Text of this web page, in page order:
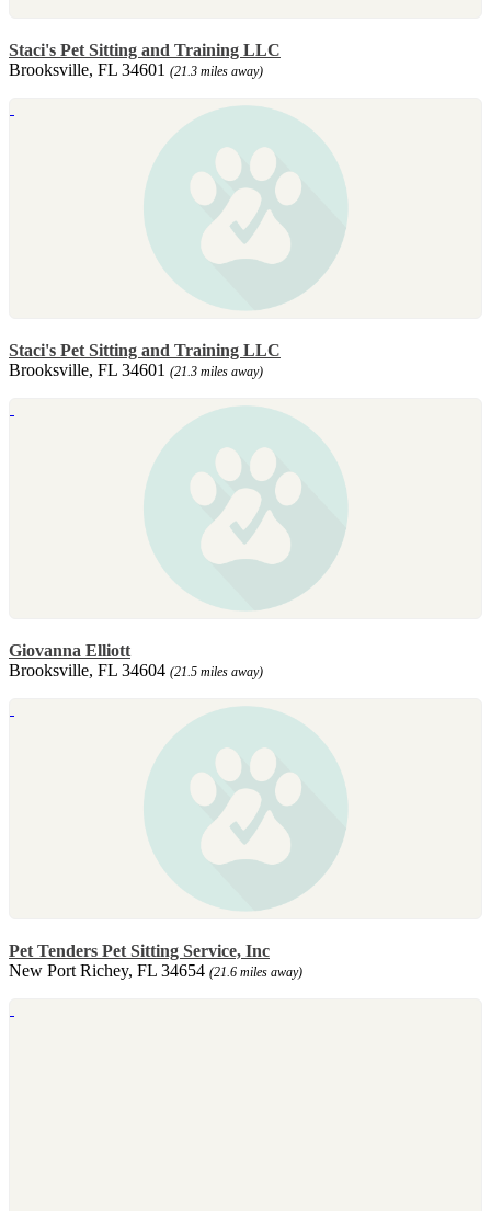
Staci's Pet Sitting and Training LLC
Brooksville, FL 34601 (21.3 miles away)
Staci's Pet Sitting and Training LLC
Brooksville, FL 34601 (21.3 miles away)
Giovanna Elliott
Brooksville, FL 34604 (21.5 miles away)
Pet Tenders Pet Sitting Service, Inc
New Port Richey, FL 34654 (21.6 miles away)